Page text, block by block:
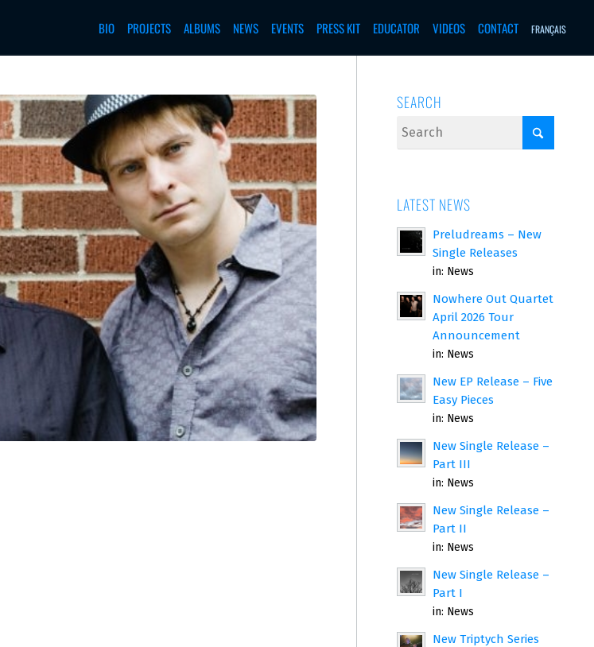
BIO PROJECTS ALBUMS NEWS EVENTS PRESS KIT EDUCATOR VIDEOS CONTACT FRANÇAIS
SEARCH
LATEST NEWS
Preludreams – New
Single Releases
in: News
Nowhere Out Quartet
April 2026 Tour
Announcement
in: News
New EP Release – Five
Easy Pieces
in: News
New Single Release –
Part III
in: News
New Single Release –
Part II
in: News
New Single Release –
Part I
in: News
New Triptych Series